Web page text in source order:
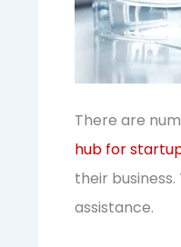
There are
hub for
their
assistance.